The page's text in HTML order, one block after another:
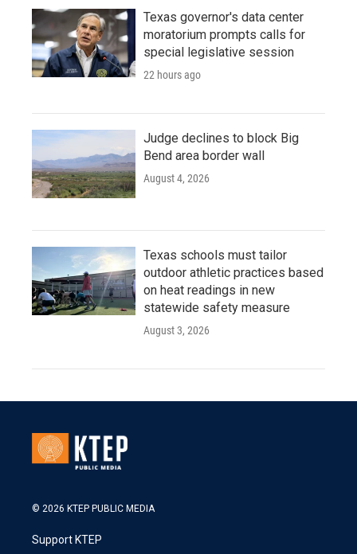
Texas governor's data center
moratorium prompts calls for
special legislative session
22 hours ago
Judge declines to block Big
Bend area border wall
August 4, 2026
Texas schools must tailor
outdoor athletic practices based
on heat readings in new
statewide safety measure
August 3, 2026
© 2026 KTEP PUBLIC MEDIA
Support KTEP